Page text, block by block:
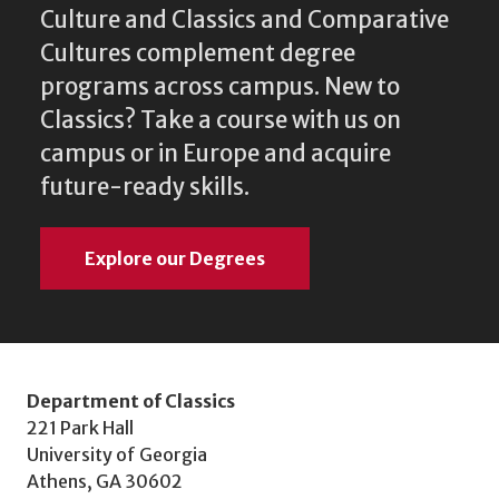
Culture and Classics and Comparative
Cultures complement degree
programs across campus. New to
Classics? Take a course with us on
campus or in Europe and acquire
future-ready skills.
Explore our Degrees
Department of Classics
221 Park Hall
University of Georgia
Athens, GA 30602